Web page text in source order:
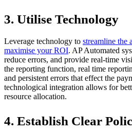
3. Utilise Technology
Leverage technology to streamline the
maximise your ROI. AP Automated
reduce errors, and provide real-time
the reporting function, real time
and persistent errors that effect the
technological integration allows for
resource allocation.
4. Establish Clear